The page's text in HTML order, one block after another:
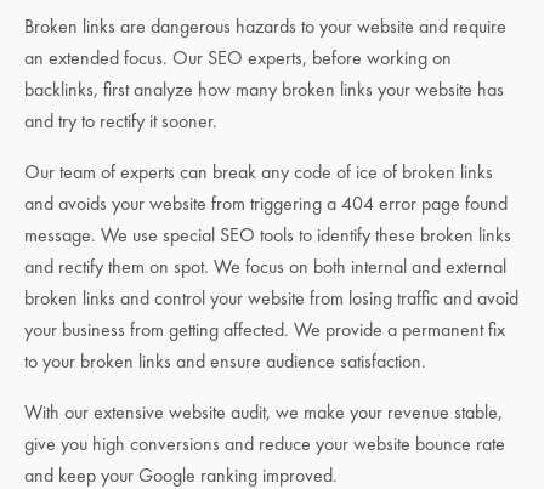
Broken links are dangerous hazards to your website and require
an extended focus. Our SEO experts, before working on
backlinks, first analyze how many broken links your website has
and try to rectify it sooner.
Our team of experts can break any code of ice of broken links
and avoids your website from triggering a 404 error page found
message. We use special SEO tools to identify these broken links
and rectify them on spot. We focus on both internal and external
broken links and control your website from losing traffic and avoid
your business from getting affected. We provide a permanent fix
to your broken links and ensure audience satisfaction.
With our extensive website audit, we make your revenue stable,
give you high conversions and reduce your website bounce rate
and keep your Google ranking improved.